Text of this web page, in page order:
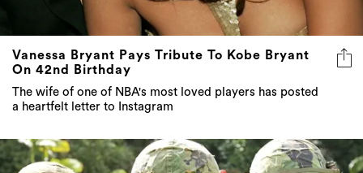
Vanessa Bryant Pays Tribute To Kobe Bryant
On 42nd Birthday
The wife of one of NBA's most loved players has posted
a heartfelt letter to Instagram